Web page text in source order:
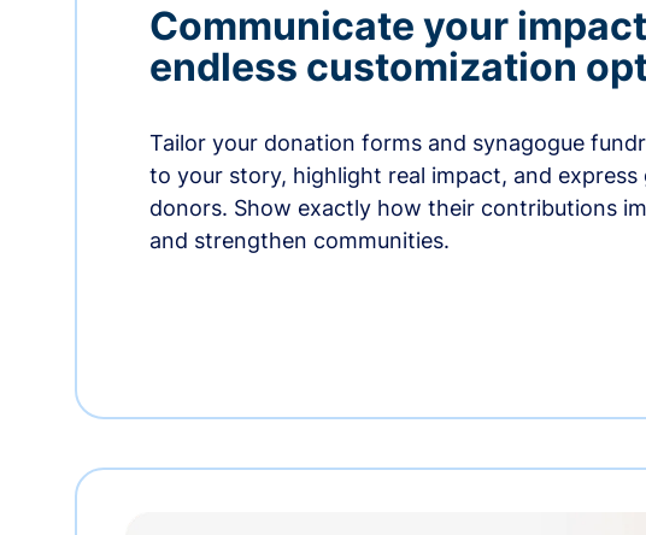
Communicate your
endless customization
Tailor your donation forms and synagogue
to your story, highlight real impact, and
donors. Show exactly how their contributions
and strengthen communities.